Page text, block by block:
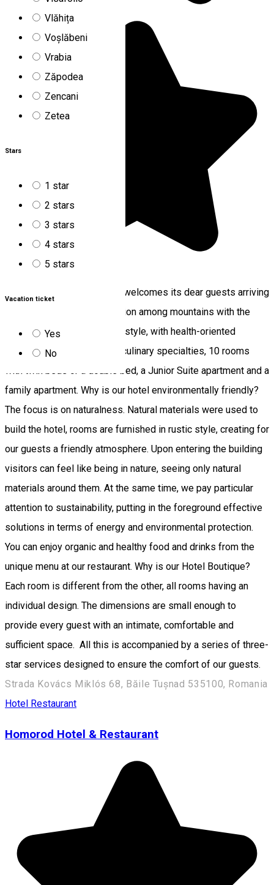
Vlăhița
Voșlăbeni
Vrabia
Zăpodea
Zencani
Zetea
Stars
1 star
2 stars
3 stars
4 stars
5 stars
Vacation ticket
Yes
No
Fortuna Eco Boutique Hotel welcomes its dear guests arriving
Băile Tușnad in a quiet location among mountains with the
interiors decorated in rustic style, with health-oriented
facilities, delicious organic culinary specialties, 10 rooms
with twin beds or a double bed, a Junior Suite apartment and a
family apartment. Why is our hotel environmentally friendly?
The focus is on naturalness. Natural materials were used to
build the hotel, rooms are furnished in rustic style, creating for
our guests a friendly atmosphere. Upon entering the building
visitors can feel like being in nature, seeing only natural
materials around them. At the same time, we pay particular
attention to sustainability, putting in the foreground effective
solutions in terms of energy and environmental protection.
You can enjoy organic and healthy food and drinks from the
unique menu at our restaurant. Why is our Hotel Boutique?
Each room is different from the other, all rooms having an
individual design. The dimensions are small enough to
provide every guest with an intimate, comfortable and
sufficient space. All this is accompanied by a series of three-
star services designed to ensure the comfort of our guests.
Strada Kovács Miklós 68, Băile Tușnad 535100, Romania
Hotel Restaurant
Homorod Hotel & Restaurant